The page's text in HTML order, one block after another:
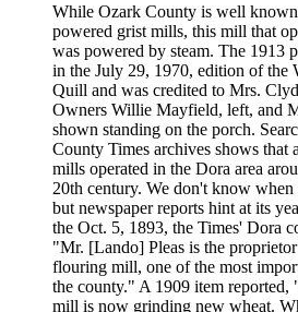
While Ozark County is well
powered grist mills, this mill that
was powered by steam. The 1913
in the July 29, 1970, edition of the
Quill and was credited to Mrs.
Owners Willie Mayfield, left, and
shown standing on the porch.
County Times archives shows that
mills operated in the Dora area
20th century. We don't know
but newspaper reports hint at its
the Oct. 5, 1893, the Times' Dora
"Mr. [Lando] Pleas is the
flouring mill, one of the most
the county." A 1909 item
mill is now grinding new wheat.